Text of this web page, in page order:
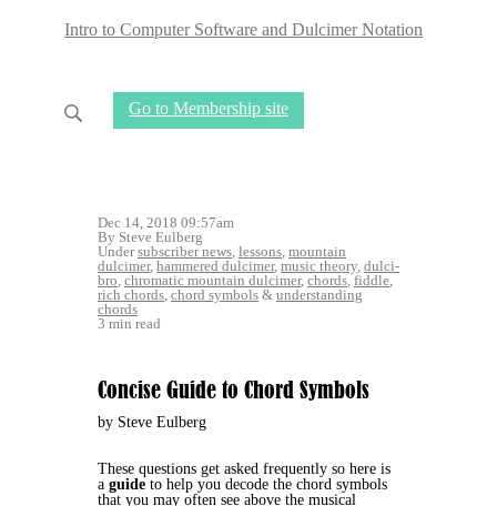
Intro to Computer Software and Dulcimer Notation
Go to Membership site
Dec 14, 2018 09:57am
By Steve Eulberg
Undersubscriber news, lessons, mountain
dulcimer, hammered dulcimer, music theory, dulci-
bro, chromatic mountain dulcimer, chords, fiddle,
rich chords, chord symbols & understanding
chords
3 min read
Concise Guide to Chord Symbols
by Steve Eulberg
These questions get asked frequently so here is
a guide to help you decode the chord symbols
that you may often see above the musical